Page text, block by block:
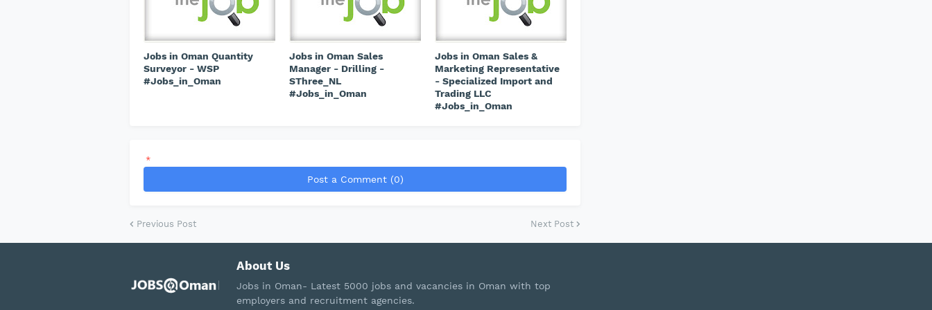
Jobs in Oman Quantity
Surveyor - WSP
#Jobs_in_Oman
Jobs in Oman Sales
Manager - Drilling -
SThree_NL
#Jobs_in_Oman
Jobs in Oman Sales &
Marketing Representative
- Specialized Import and
Trading LLC
#Jobs_in_Oman
*
Post a Comment (0)
Previous Post Next Post
About Us
Jobs in Oman- Latest 5000 jobs and vacancies in Oman with top
employers and recruitment agencies.